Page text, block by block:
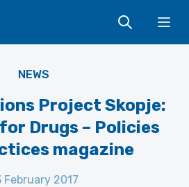
NEWS
Project Skopje:
Drugs – Policies
magazine
February 2017